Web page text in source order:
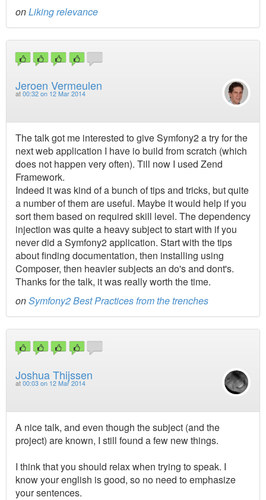
onLiking relevance
Jeroen Vermeulen
at 00:32 on 12 Mar 2014
The talk got me interested to give Symfony2 a try for the
next web application I have io build from scratch (which
does not happen very often). Till now I used Zend
Framework.
Indeed it was kind of a bunch of tips and tricks, but quite
a number of them are useful. Maybe it would help if you
sort them based on required skill level. The dependency
injection was quite a heavy subject to start with if you
never did a Symfony2 application. Start with the tips
about finding documentation, then installing using
Composer, then heavier subjects an do's and dont's.
Thanks for the talk, it was really worth the time.
onSymfony2 Best Practices from the trenches
Joshua Thijssen
at 00:03 on 12 Mar 2014
A nice talk, and even though the subject (and the
project) are known, I still found a few new things.
I think that you should relax when trying to speak. I
know your english is good, so no need to emphasize
your sentences.